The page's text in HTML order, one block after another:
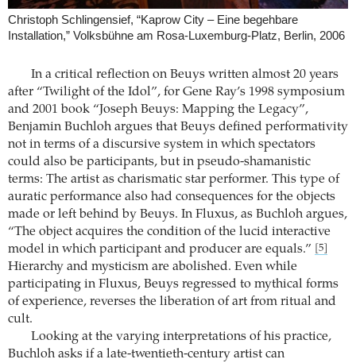
Christoph Schlingensief, “Kaprow City – Eine begehbare
Installation,” Volksbühne am Rosa-Luxemburg-Platz, Berlin, 2006
In a critical reflection on Beuys written almost 20 years
after “Twilight of the Idol”, for Gene Ray’s 1998 symposium
and 2001 book “Joseph Beuys: Mapping the Legacy”,
Benjamin Buchloh argues that Beuys defined performativity
not in terms of a discursive system in which spectators
could also be participants, but in pseudo-shamanistic
terms: The artist as charismatic star performer. This type of
auratic performance also had consequences for the objects
made or left behind by Beuys. In Fluxus, as Buchloh argues,
“The object acquires the condition of the lucid interactive
model in which participant and producer are equals.”
[5]
Hierarchy and mysticism are abolished. Even while
participating in Fluxus, Beuys regressed to mythical forms
of experience, reverses the liberation of art from ritual and
cult.
Looking at the varying interpretations of his practice,
Buchloh asks if a late-twentieth-century artist can